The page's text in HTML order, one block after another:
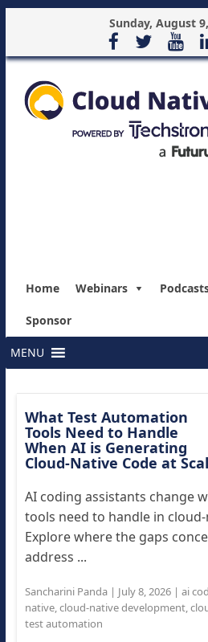
Sunday, August
Home Webinars
Sponsor
MENU
What Test Automation
Tools Need to Handle
When AI is Generating
Cloud-Native Code at
AI coding assistants change
tools need to handle in
Explore where the gaps
address ...
Sancharini Panda| July 8, 2026| ai
native,cloud-native development,
test automation